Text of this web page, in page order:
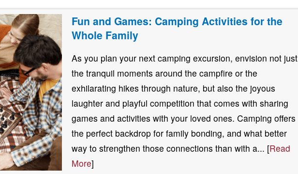
Fun and Games: Camping Activities for the
Whole Family
As you plan your next camping excursion, envision not just
the tranquil moments around the campfire or the
exhilarating hikes through nature, but also the joyous
laughter and playful competition that comes with sharing
games and activities with your loved ones. Camping offers
the perfect backdrop for family bonding, and what better
way to strengthen those connections than with a... [Read
More]